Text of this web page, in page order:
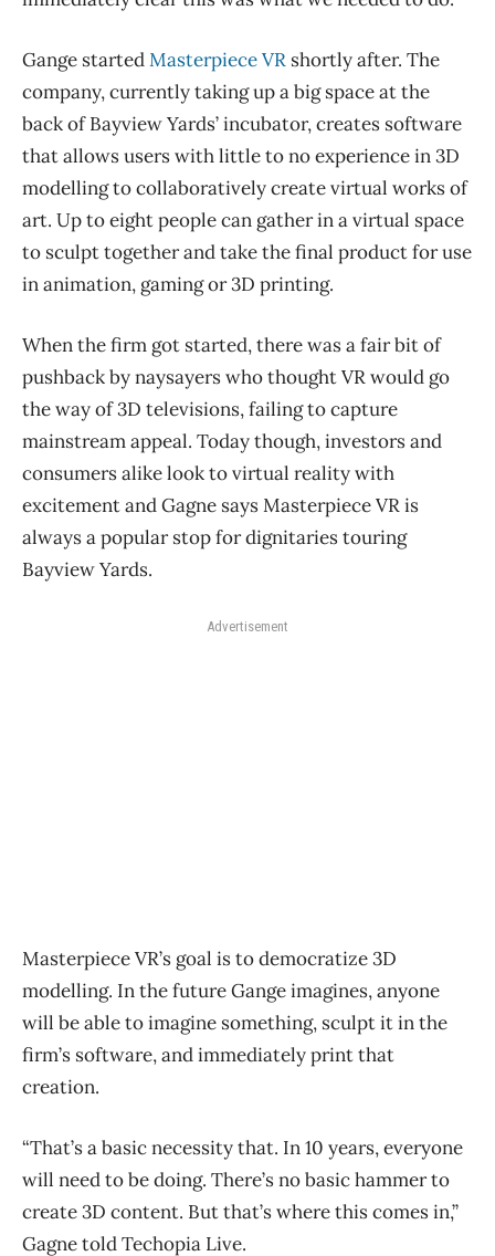
Gange startedMasterpiece VR shortly after. The
company, currently taking up a big space at the
back of Bayview Yards’ incubator, creates software
that allows users with little to no experience in 3D
modelling to collaboratively create virtual works of
art. Up to eight people can gather in a virtual space
to sculpt together and take the final product for use
in animation, gaming or 3D printing.
When the firm got started, there was a fair bit of
pushback by naysayers who thought VR would go
the way of 3D televisions, failing to capture
mainstream appeal. Today though, investors and
consumers alike look to virtual reality with
excitement and Gagne says Masterpiece VR is
always a popular stop for dignitaries touring
Bayview Yards.
Advertisement
Masterpiece VR’s goal is to democratize 3D
modelling. In the future Gange imagines, anyone
will be able to imagine something, sculpt it in the
firm’s software, and immediately print that
creation.
“That’s a basic necessity that. In 10 years, everyone
will need to be doing. There’s no basic hammer to
create 3D content. But that’s where this comes in,”
Gagne told Techopia Live.